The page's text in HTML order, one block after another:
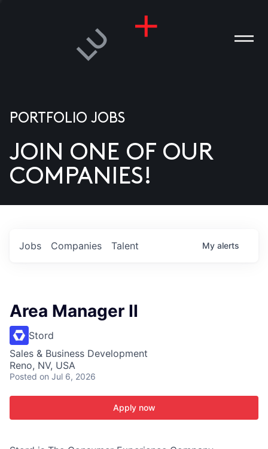
US
PORTFOLIO JOBS
JOIN ONE OF OUR
COMPANIES!
Jobs Companies Talent My alerts
Area Manager II
Stord
Sales & Business Development
Reno, NV, USA
Posted on Jul 6, 2026
Apply now